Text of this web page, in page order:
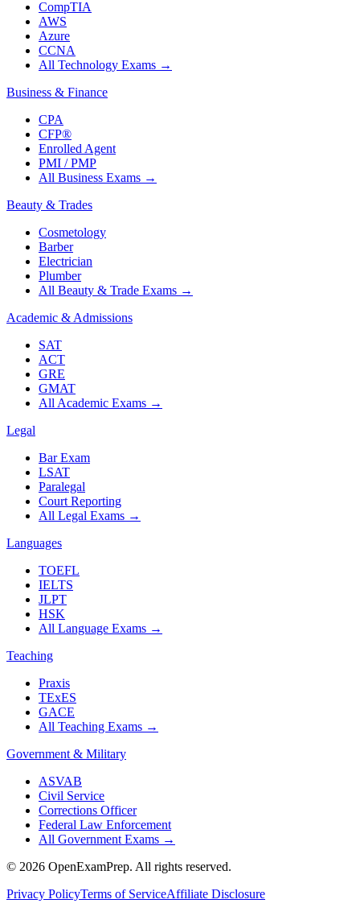
CompTIA
AWS
Azure
CCNA
All Technology Exams →
Business & Finance
CPA
CFP®
Enrolled Agent
PMI / PMP
All Business Exams →
Beauty & Trades
Cosmetology
Barber
Electrician
Plumber
All Beauty & Trade Exams →
Academic & Admissions
SAT
ACT
GRE
GMAT
All Academic Exams →
Legal
Bar Exam
LSAT
Paralegal
Court Reporting
All Legal Exams →
Languages
TOEFL
IELTS
JLPT
HSK
All Language Exams →
Teaching
Praxis
TExES
GACE
All Teaching Exams →
Government & Military
ASVAB
Civil Service
Corrections Officer
Federal Law Enforcement
All Government Exams →
© 2026 OpenExamPrep. All rights reserved.
Privacy PolicyTerms of ServiceAffiliate Disclosure